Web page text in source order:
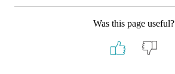
Was this page useful?